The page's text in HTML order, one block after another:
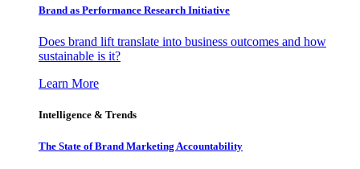
Brand as Performance Research Initiative
Does brand lift translate into business outcomes and how
sustainable is it?
Learn More
Intelligence & Trends
The State of Brand Marketing Accountability